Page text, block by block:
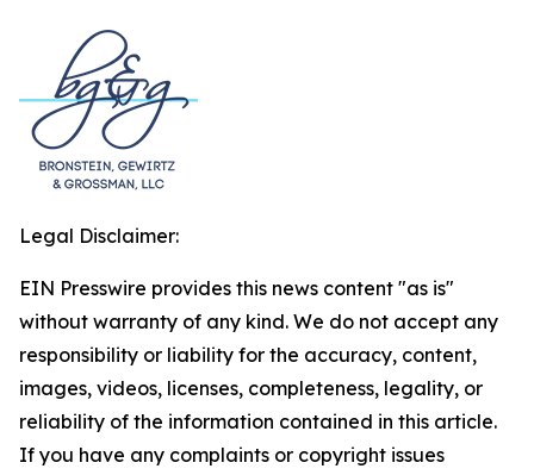
Legal Disclaimer:
EIN Presswire provides this news content "as is"
without warranty of any kind. We do not accept any
responsibility or liability for the accuracy, content,
images, videos, licenses, completeness, legality, or
reliability of the information contained in this article.
If you have any complaints or copyright issues